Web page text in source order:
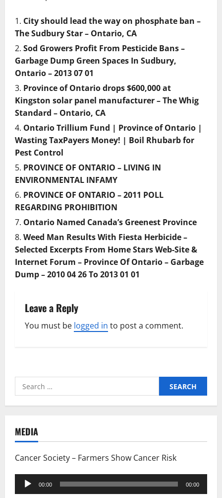
City should lead the way on phosphate ban –
The Sudbury Star – Ontario, CA
Sod Growers Profit From Pesticide Bans –
Garbage Dump Green Spaces In Sudbury,
Ontario – 2013 07 01
Province of Ontario drops $600,000 at
Kingston solar panel manufacturer – The Whig
Standard – Ontario, CA
Ontario Trillium Fund | Province of Ontario |
Wasting TaxPayers Money! | Boil Rhubarb for
Pest Control
PROVINCE OF ONTARIO – LIVING IN
ENVIRONMENTAL INFAMY
PROVINCE OF ONTARIO – 2011 POLL
REGARDING PROHIBITION
Ontario Named Canada’s Greenest Province
Weed Man Results With Fiesta Herbicide –
Selected Excerpts From Home Stars Web-Site &
Internet Forum – Province Of Ontario – Garbage
Dump – 2010 04 26 To 2013 01 01
Leave a Reply
You must be logged in to post a comment.
Search
for:
MEDIA
Cancer Society – Farmers Show Cancer Risk
Audio
Player
00:00 00:00